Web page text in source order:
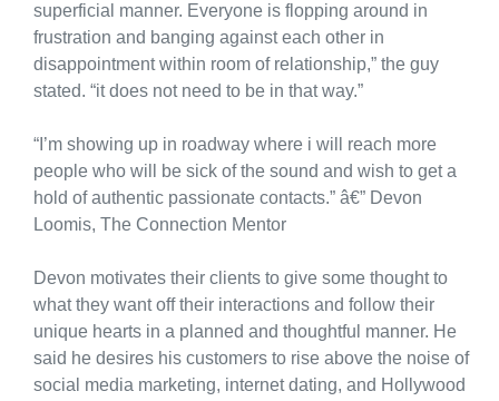
superficial manner. Everyone is flopping around in
frustration and banging against each other in
disappointment within room of relationship,” the guy
stated. “it does not need to be in that way.”
“I’m showing up in roadway where i will reach more
people who will be sick of the sound and wish to get a
hold of authentic passionate contacts.” â€” Devon
Loomis, The Connection Mentor
Devon motivates their clients to give some thought to
what they want off their interactions and follow their
unique hearts in a planned and thoughtful manner. He
said he desires his customers to rise above the noise of
social media marketing, internet dating, and Hollywood